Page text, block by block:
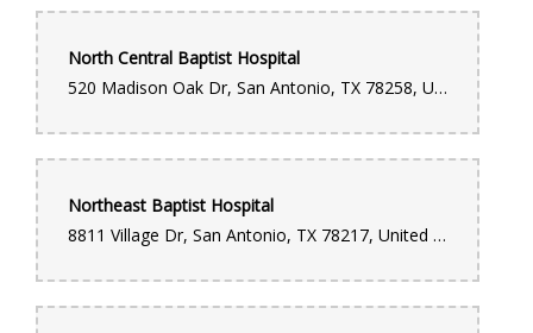
North Central Baptist Hospital
520 Madison Oak Dr, San Antonio, TX 78258, United States
Northeast Baptist Hospital
8811 Village Dr, San Antonio, TX 78217, United States